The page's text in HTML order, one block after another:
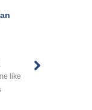
like